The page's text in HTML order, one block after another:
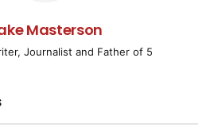
Eye has established a dedicated
driven by our commitment
If you are in search of an
Masterson
Journalist and Father of 5